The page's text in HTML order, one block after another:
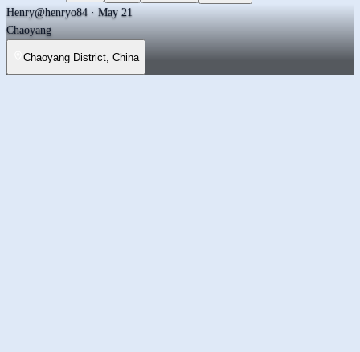
Henry@henryo84 · May 21
Chaoyang
Chaoyang District, China